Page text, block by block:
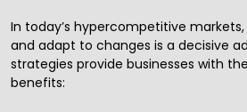
In today’s hypercompetitive
and adapt to changes is a decisive
strategies provide businesses with
benefits: